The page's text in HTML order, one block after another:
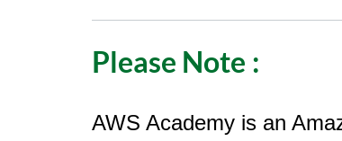
Please Note :
AWS Academy is an